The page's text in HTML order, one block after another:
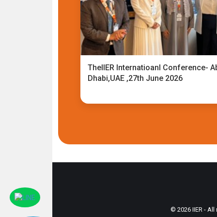
TheIIER Internatioanl Conference-
Dhabi,UAE ,27th June 2026
© 2026 IIER -